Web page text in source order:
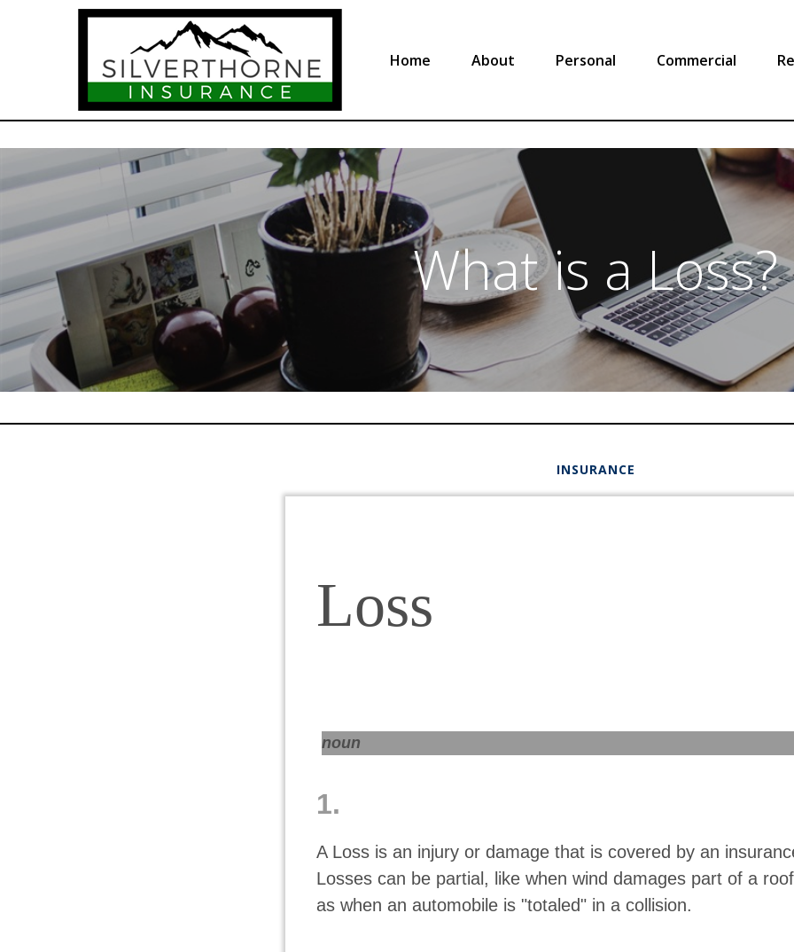
Home About Personal Commercial
What is a Loss?
INSURANCE
Loss
noun
1.
A Loss is an injury or damage that is covered by an
Losses can be partial, like when wind damages part of a
as when an automobile is "totaled" in a collision.